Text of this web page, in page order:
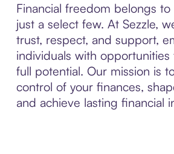
Financial freedom belongs
just a select few. At Sezzle,
trust, respect, and support,
individuals with
full potential. Our mission is
control of your finances,
and achieve lasting financial